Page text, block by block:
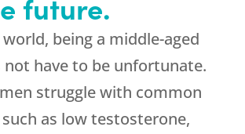
world, being a middle-aged
not have to be unfortunate.
struggle with common
as low testosterone,